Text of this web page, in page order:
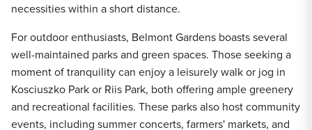
necessities within a short distance.
For outdoor enthusiasts, Belmont Gardens boasts several
well-maintained parks and green spaces. Those seeking a
moment of tranquility can enjoy a leisurely walk or jog in
Kosciuszko Park or Riis Park, both offering ample greenery
and recreational facilities. These parks also host community
events, including summer concerts, farmers' markets, and